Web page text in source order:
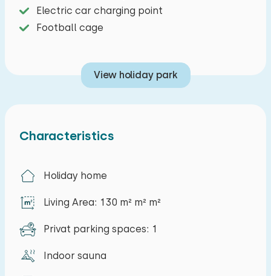
Characteristics
Holiday home
Living Area: 130 m² m² m²
Privat parking spaces: 1
Indoor sauna
Electric car charging point
Football cage
View holiday park